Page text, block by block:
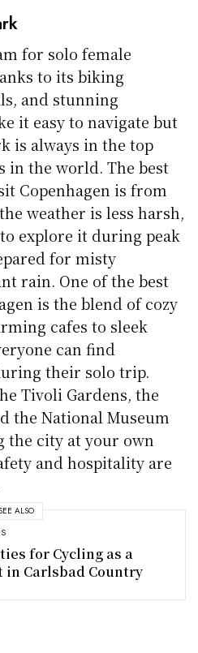
for solo female
to its biking
and stunning
it easy to navigate but
is always in the top
in the world. The best
Copenhagen is from
weather is less harsh,
explore it during peak
for misty
rain. One of the best
is the blend of cozy
cafes to sleek
can find
their solo trip.
Tivoli Gardens, the
the National Museum
the city at your own
and hospitality are
ALSO
for Cycling as a
in Carlsbad Country